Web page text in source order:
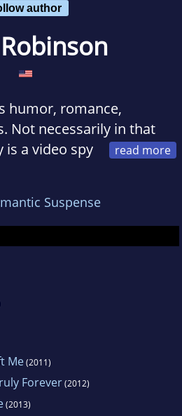
author
humor, romance,
Not necessarily in that
is a video spy
the instructions and
Evil Genius series. Fair
a soldering iron in
romance featuring
of adventure and humor.
Suspense
Me(2011)
Forever(2012)
(2013)